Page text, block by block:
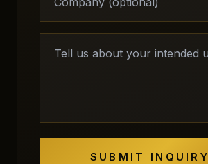
SUBMIT INQUIRY